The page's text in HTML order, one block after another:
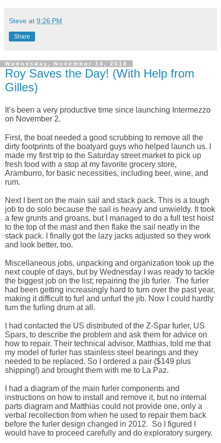
Steve at 9:26 PM
Share
Wednesday, November 14, 2018
Roy Saves the Day! (With Help from
Gilles)
It’s been a very productive time since launching Intermezzo
on November 2.
First, the boat needed a good scrubbing to remove all the
dirty footprints of the boatyard guys who helped launch us. I
made my first trip to the Saturday street market to pick up
fresh food with a stop at my favorite grocery store,
Aramburro, for basic necessities, including beer, wine, and
rum.
Next I bent on the main sail and stack pack. This is a tough
job to do solo because the sail is heavy and unwieldy. It took
a few grunts and groans, but I managed to do a full test hoist
to the top of the mast and then flake the sail neatly in the
stack pack. I finally got the lazy jacks adjusted so they work
and look better, too.
Miscellaneous jobs, unpacking and organization took up the
next couple of days, but by Wednesday I was ready to tackle
the biggest job on the list; repairing the jib furler. The furler
had been getting increasingly hard to turn over the past year,
making it difficult to furl and unfurl the jib. Now I could hardly
turn the furling drum at all.
I had contacted the US distributed of the Z-Spar furler, US
Spars, to describe the problem and ask them for advice on
how to repair. Their technical advisor, Matthias, told me that
my model of furler has stainless steel bearings and they
needed to be replaced. So I ordered a pair ($149 plus
shipping!) and brought them with me to La Paz.
I had a diagram of the main furler components and
instructions on how to install and remove it, but no internal
parts diagram and Matthias could not provide one, only a
verbal recollection from when he used to repair them back
before the furler design changed in 2012. So I figured I
would have to proceed carefully and do exploratory surgery.